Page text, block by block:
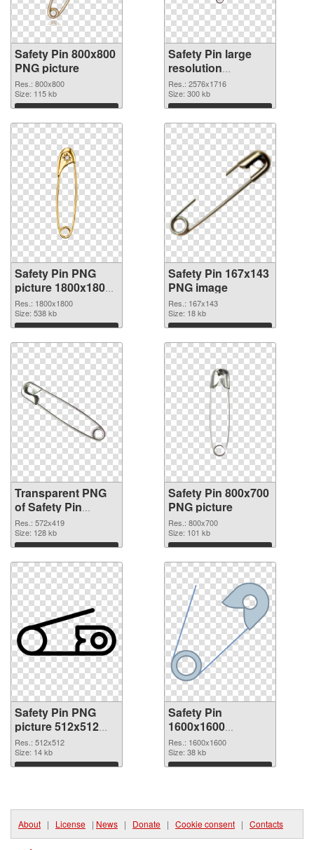
Safety Pin 800x800
PNG picture
Res.: 800x800
Size: 115 kb
Download
Safety Pin large
resolution
2576x1716 PNG
cutout
Res.: 2576x1716
Size: 300 kb
Download
Safety Pin PNG
picture 1800x1800
transparent PNG
graphic
Res.: 1800x1800
Size: 538 kb
Download
Safety Pin 167x143
PNG image
Res.: 167x143
Size: 18 kb
Download
Transparent PNG
of Safety Pin
572x419
Res.: 572x419
Size: 128 kb
Download
Safety Pin 800x700
PNG picture
Res.: 800x700
Size: 101 kb
Download
Safety Pin PNG
picture 512x512
PNG cutout
Res.: 512x512
Size: 14 kb
Download
Safety Pin
1600x1600
transparent PNG
graphic
Res.: 1600x1600
Size: 38 kb
Download
About | License | News | Donate | Cookie consent | Contacts